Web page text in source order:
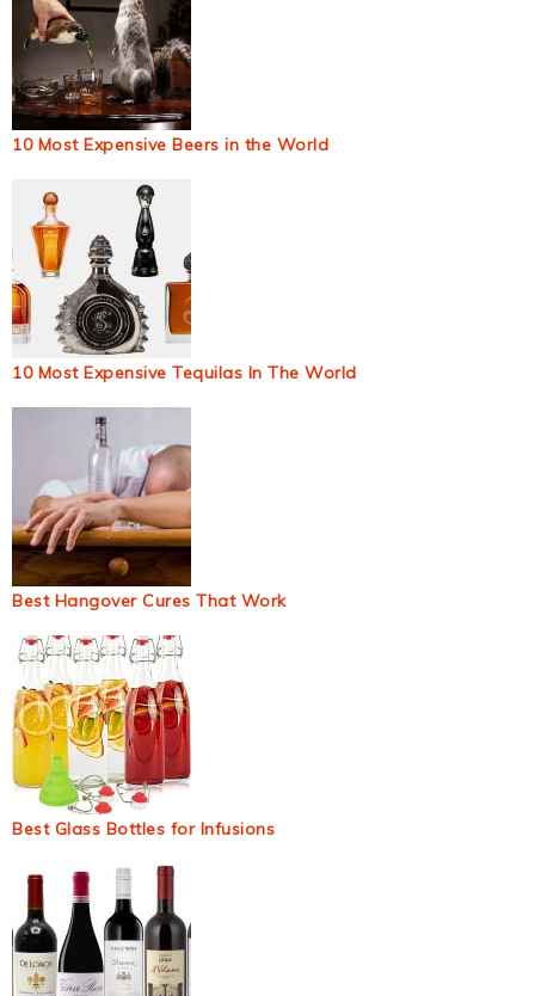
10 Most Expensive Beers in the World
10 Most Expensive Tequilas In The World
Best Hangover Cures That Work
Best Glass Bottles for Infusions